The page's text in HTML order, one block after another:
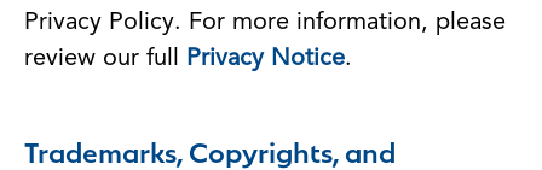
Privacy Policy. For more information, please
review our full Privacy Notice.
Trademarks, Copyrights, and